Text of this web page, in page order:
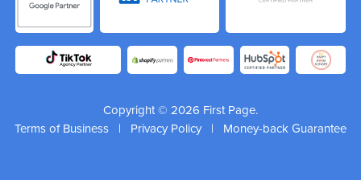
Copyright © 2026 First Page.
Terms of Business | Privacy Policy | Money-back Guarantee